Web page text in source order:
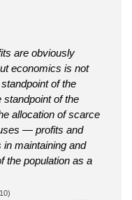
are obviously
economics is not
of the
of the
allocation of scarce
— profits and
maintaining and
the population as a